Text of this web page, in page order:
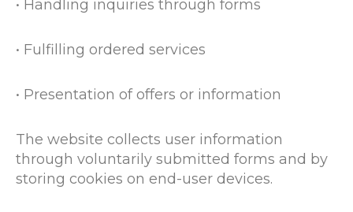
• Handling inquiries through forms
• Fulfilling ordered services
• Presentation of offers or information
The website collects user information
through voluntarily submitted forms and by
storing cookies on end-user devices.